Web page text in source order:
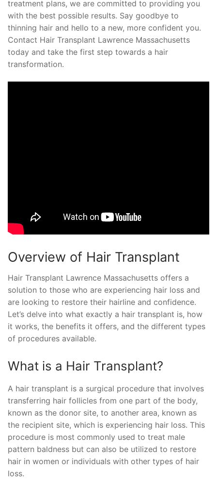
treatment plans, we are committed to providing you
with the best possible results. Say goodbye to
thinning hair and hello to a new, more confident you.
Contact Hair Transplant Lawrence Massachusetts
today and take the first step towards a hair
transformation.
Overview of Hair Transplant
Hair Transplant Lawrence Massachusetts offers a
solution to those who are experiencing hair loss and
are looking to restore their hairline and confidence.
Let’s delve into what exactly a hair transplant is, how
it works, the benefits it offers, and the different types
of procedures available.
What is a Hair Transplant?
A hair transplant is a surgical procedure that involves
transferring hair follicles from one part of the body,
known as the donor site, to another area, known as
the recipient site, which is experiencing hair loss. This
procedure is most commonly used to treat male
pattern baldness but can also be utilized to restore
hair in women or individuals with other types of hair
loss.